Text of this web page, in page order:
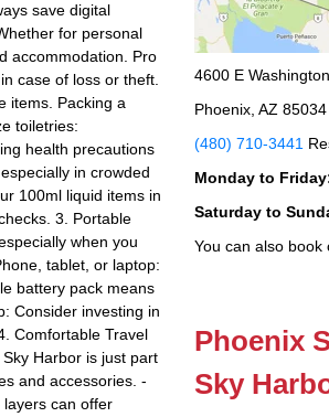
save digital
for personal
accommodation. Pro
case of loss or theft.
items. Packing a
toiletries:
health precautions
in crowded
100ml liquid items in
3. Portable
when you
tablet, or laptop:
battery pack means
Consider investing in
Comfortable Travel
Harbor is just part
and accessories. -
can offer
4600 E
Phoenix, AZ 85034
(480) 710-3441
Monday to
Saturday to
You can also book
Phoenix
Sky